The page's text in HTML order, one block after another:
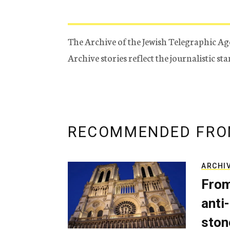
The Archive of the Jewish Telegraphic
Archive stories reflect the journalistic
RECOMMENDED